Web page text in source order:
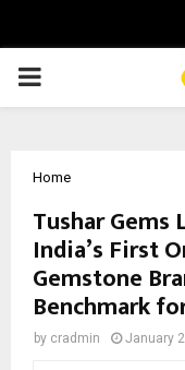
PRIMARY
Home
Tushar Gems
India’s First
Gemstone
Benchmark
by cradmin January